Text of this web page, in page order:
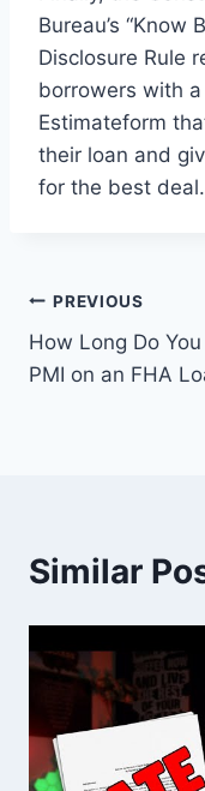
Bureau’s “Know
Disclosure Rule
borrowers with
Estimateform
their loan and
for the best deal.
Post
navigation
PREVIOUS
How Long Do
PMI on an FHA
Similar